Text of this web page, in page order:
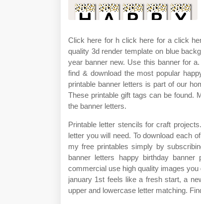
Click here for h click here for a click
quality 3d render template on blue
year banner new. Use this banner for
find & download the most popular
printable banner letters is part of our
These printable gift tags can be found.
the banner letters.
Printable letter stencils for craft
letter you will need. To download each
my free printables simply by
banner letters happy birthday banner
commercial use high quality images
january 1st feels like a fresh start, a
upper and lowercase letter matching.